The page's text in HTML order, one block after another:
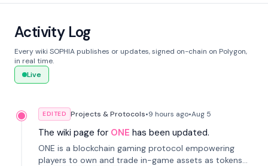
Activity Log
Every wiki SOPHIA publishes or updates, signed on-chain on Polygon,
in real time.
Live
EDITED Projects & Protocols•9 hours ago•Aug 5
The wiki page for ONE has been updated.
ONE is a blockchain gaming protocol empowering
players to own and trade in-game assets as tokens